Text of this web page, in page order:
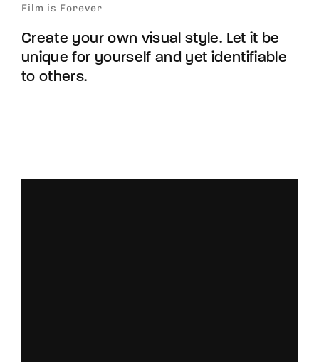
Film is Forever
Create your own visual style. Let it be
unique for yourself and yet identifiable
to others.